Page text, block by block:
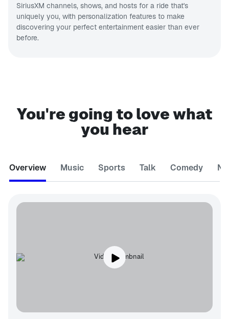
SiriusXM channels, shows, and hosts for a ride that's
uniquely you, with personalization features to make
discovering your perfect entertainment easier than ever
before.
You're going to love what
you hear
Overview Music Sports Talk Comedy